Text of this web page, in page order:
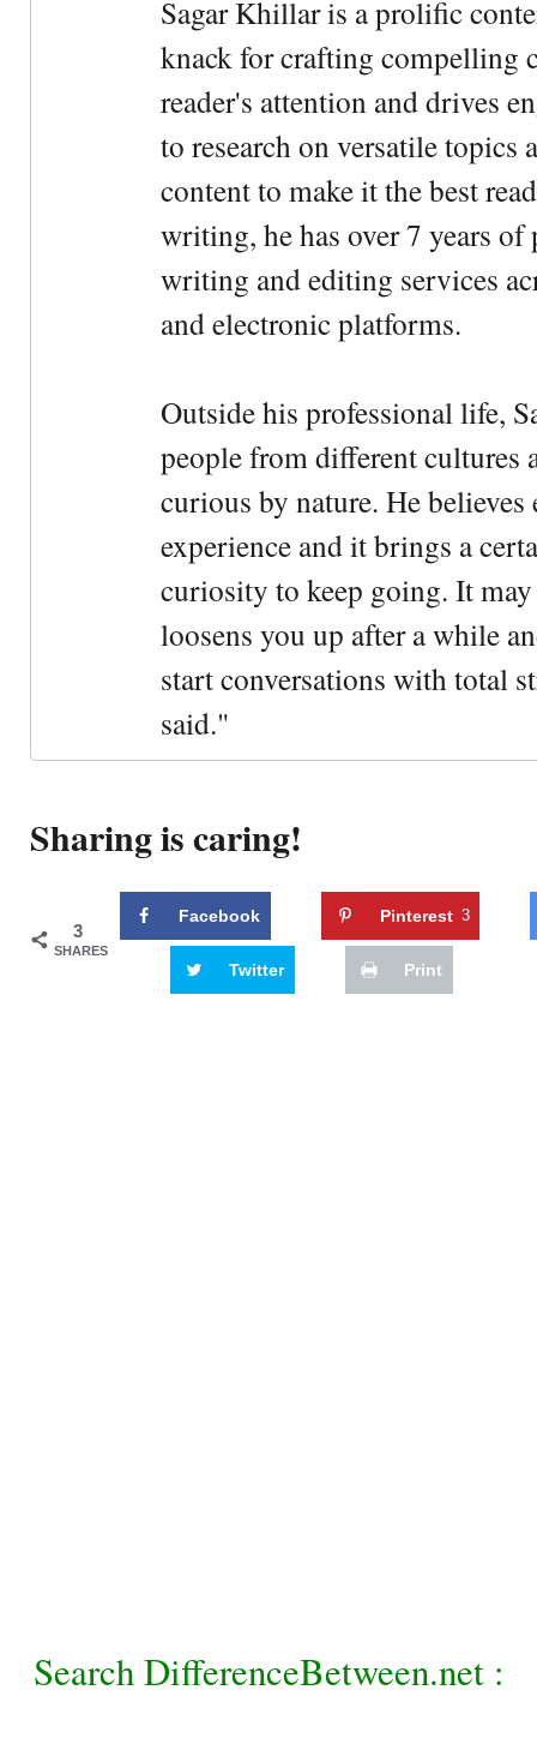
Sagar Khillar is a prolific
knack for crafting compelling
reader's attention and drives
to research on versatile
content to make it the best
writing, he has over 7 years
writing and editing services
and electronic platforms.
Outside his professional life,
people from different cultures
curious by nature. He
experience and it brings a
curiosity to keep going. It
loosens you up after a while
start conversations with total
said."
Sharing is caring!
3
SHARES
Facebook Pinterest 3
Twitter Print
Search DifferenceBetween.net :